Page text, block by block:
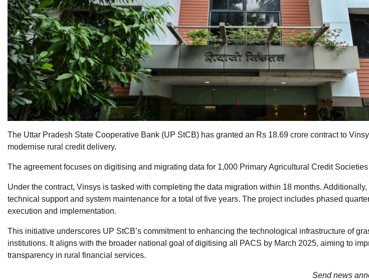
The Uttar Pradesh State Cooperative Bank (UP StCB) has granted an Rs 18.69 crore contract to
modernise rural credit delivery.
The agreement focuses on digitising and migrating data for 1,000 Primary Agricultural Credit
Under the contract, Vinsys is tasked with completing the data migration within 18 months.
technical support and system maintenance for a total of five years. The project includes phased
execution and implementation.
This initiative underscores UP StCB’s commitment to enhancing the technological infrastructure of
institutions. It aligns with the broader national goal of digitising all PACS by March 2025, aiming to
transparency in rural financial services.
Send news